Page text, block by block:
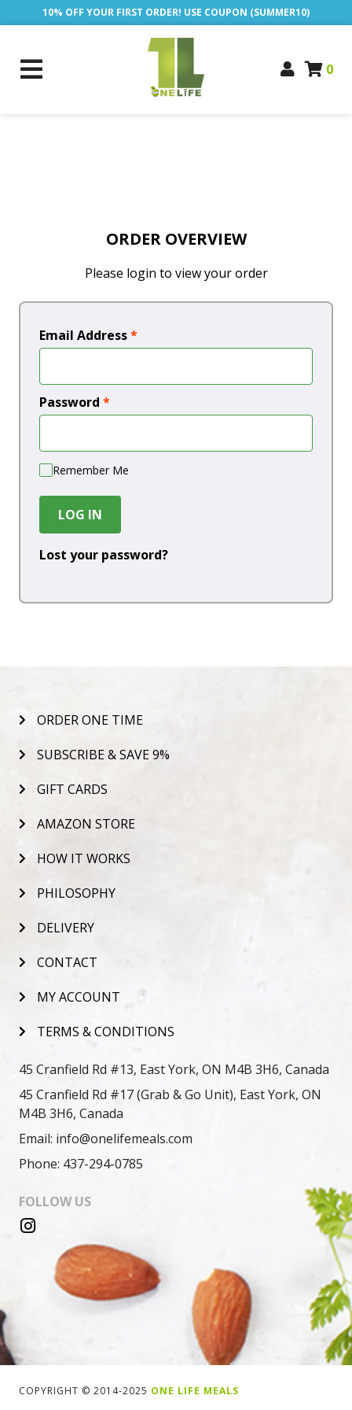
10% OFF YOUR FIRST ORDER! USE COUPON (SUMMER10)
0
ORDER OVERVIEW
Please login to view your order
Email Address*
Password *
Remember Me
LOG IN
Lost your password?
ORDER ONE TIME
SUBSCRIBE & SAVE 9%
GIFT CARDS
AMAZON STORE
HOW IT WORKS
PHILOSOPHY
DELIVERY
CONTACT
MY ACCOUNT
TERMS & CONDITIONS
45 Cranfield Rd #13, East York, ON M4B 3H6, Canada
45 Cranfield Rd #17 (Grab & Go Unit), East York, ON
M4B 3H6, Canada
Email: info@onelifemeals.com
Phone: 437-294-0785
FOLLOW US
COPYRIGHT © 2014-2025 ONE LIFE MEALS